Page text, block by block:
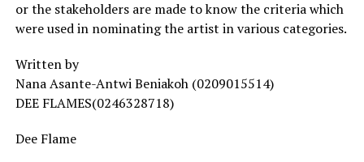
or the stakeholders are made to know the criteria which
were used in nominating the artist in various categories.
Written by
Nana Asante-Antwi Beniakoh (0209015514)
DEE FLAMES(0246328718)
Dee Flame